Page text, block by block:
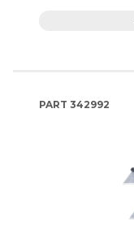
PART 342992